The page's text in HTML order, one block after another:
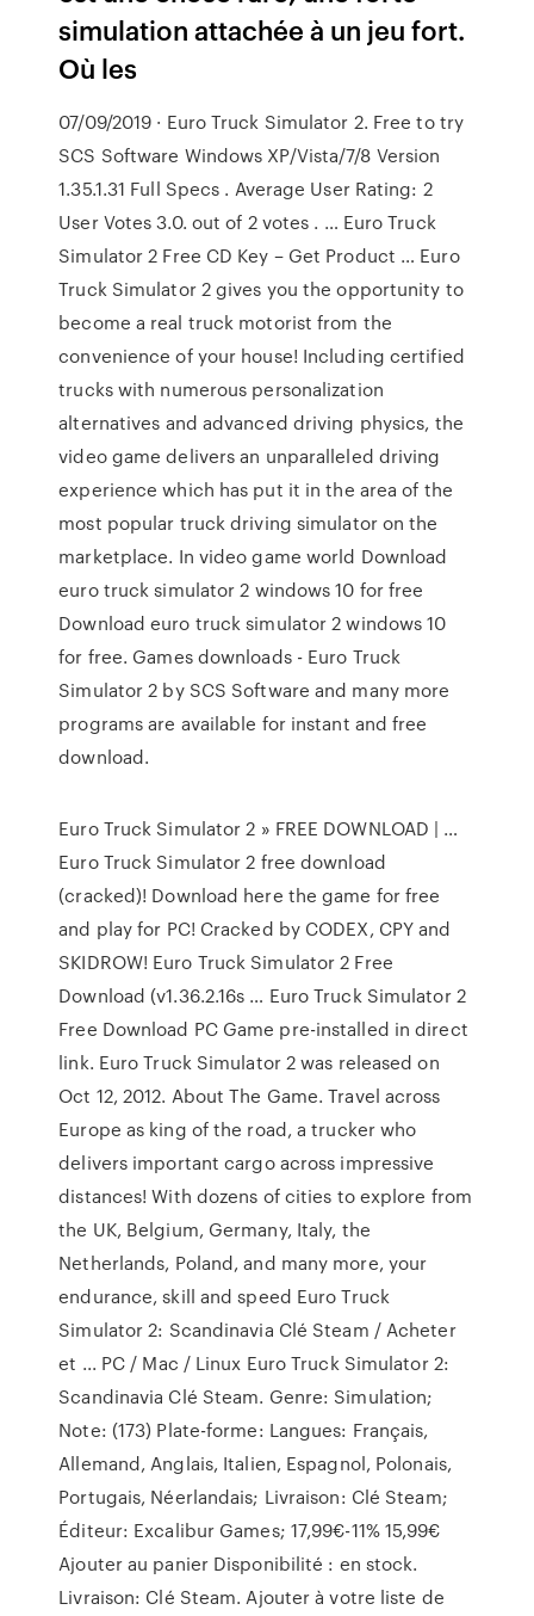
simulation attachée à un jeu fort.
Où les
07/09/2019 · Euro Truck Simulator 2. Free to try
SCS Software Windows XP/Vista/7/8 Version
1.35.1.31 Full Specs . Average User Rating: 2
User Votes 3.0. out of 2 votes . … Euro Truck
Simulator 2 Free CD Key – Get Product … Euro
Truck Simulator 2 gives you the opportunity to
become a real truck motorist from the
convenience of your house! Including certified
trucks with numerous personalization
alternatives and advanced driving physics, the
video game delivers an unparalleled driving
experience which has put it in the area of the
most popular truck driving simulator on the
marketplace. In video game world Download
euro truck simulator 2 windows 10 for free
Download euro truck simulator 2 windows 10
for free. Games downloads - Euro Truck
Simulator 2 by SCS Software and many more
programs are available for instant and free
download.
Euro Truck Simulator 2 » FREE DOWNLOAD | …
Euro Truck Simulator 2 free download
(cracked)! Download here the game for free
and play for PC! Cracked by CODEX, CPY and
SKIDROW! Euro Truck Simulator 2 Free
Download (v1.36.2.16s … Euro Truck Simulator 2
Free Download PC Game pre-installed in direct
link. Euro Truck Simulator 2 was released on
Oct 12, 2012. About The Game. Travel across
Europe as king of the road, a trucker who
delivers important cargo across impressive
distances! With dozens of cities to explore from
the UK, Belgium, Germany, Italy, the
Netherlands, Poland, and many more, your
endurance, skill and speed Euro Truck
Simulator 2: Scandinavia Clé Steam / Acheter
et ... PC / Mac / Linux Euro Truck Simulator 2:
Scandinavia Clé Steam. Genre: Simulation;
Note: (173) Plate-forme: Langues: Français,
Allemand, Anglais, Italien, Espagnol, Polonais,
Portugais, Néerlandais; Livraison: Clé Steam;
Éditeur: Excalibur Games; 17,99€-11% 15,99€
Ajouter au panier Disponibilité : en stock.
Livraison: Clé Steam. Ajouter à votre liste de